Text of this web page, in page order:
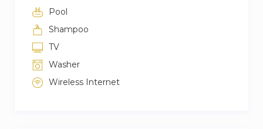
Pool
Shampoo
TV
Washer
Wireless Internet